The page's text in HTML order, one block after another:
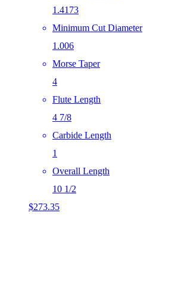
1.4173
Minimum Cut Diameter
1.006
Morse Taper
4
Flute Length
4 7/8
Carbide Length
1
Overall Length
10 1/2
$273.35